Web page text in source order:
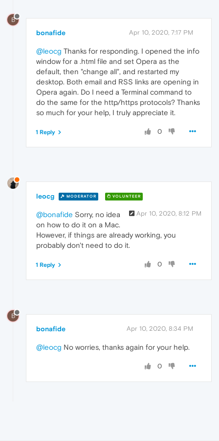
B
bonafide Apr 10, 2020, 7:17 PM
@leocg Thanks for responding. I opened the info
window for a .html file and set Opera as the
default, then "change all", and restarted my
desktop. Both email and RSS links are opening in
Opera again. Do I need a Terminal command to
do the same for the http/https protocols? Thanks
so much for your help, I truly appreciate it.
0
1 Reply
leocg MODERATOR VOLUNTEER
Apr 10, 2020, 8:12 PM
@bonafide Sorry, no idea
on how to do it on a Mac.
However, if things are already working, you
probably don't need to do it.
0
1 Reply
B
bonafide Apr 10, 2020, 8:34 PM
@leocg No worries, thanks again for your help.
0